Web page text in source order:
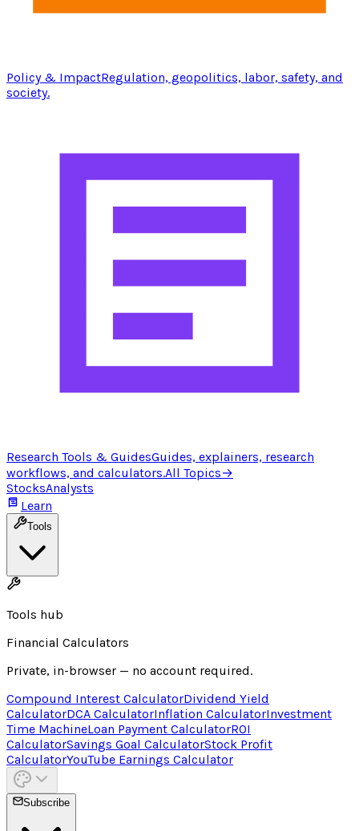
Policy & ImpactRegulation, geopolitics, labor, safety, and
society.
Research Tools & GuidesGuides, explainers, research
workflows, and calculators.All Topics→
StocksAnalysts
Learn
Tools
Tools hub
Financial Calculators
Private, in-browser — no account required.
Compound Interest CalculatorDividend Yield
CalculatorDCA CalculatorInflation CalculatorInvestment
Time MachineLoan Payment CalculatorROI
CalculatorSavings Goal CalculatorStock Profit
CalculatorYouTube Earnings Calculator
Subscribe